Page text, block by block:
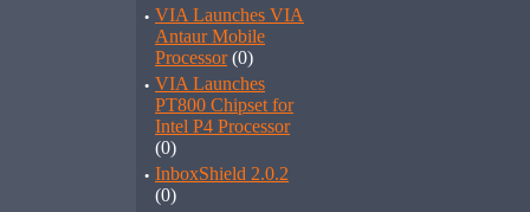
· VIA Launches VIA
Antaur Mobile
Processor(0)
· VIA Launches
PT800 Chipset for
Intel P4 Processor
(0)
· InboxShield 2.0.2
(0)